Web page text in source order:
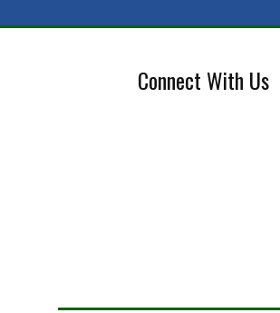
Connect With Us